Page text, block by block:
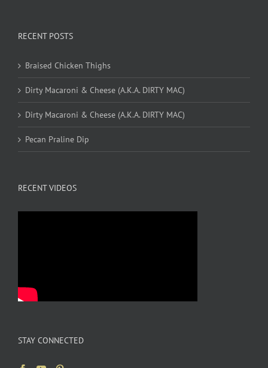
RECENT POSTS
Braised Chicken Thighs
Dirty Macaroni & Cheese (A.K.A. DIRTY MAC)
Dirty Macaroni & Cheese (A.K.A. DIRTY MAC)
Pecan Praline Dip
RECENT VIDEOS
STAY CONNECTED